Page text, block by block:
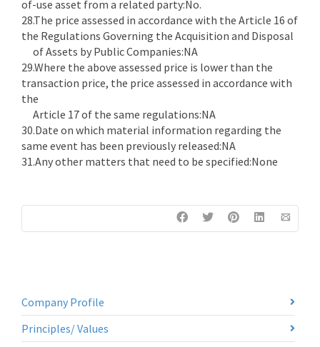
of-use asset from a related party:No.
28.The price assessed in accordance with the Article 16 of
the Regulations Governing the Acquisition and Disposal
of Assets by Public Companies:NA
29.Where the above assessed price is lower than the
transaction price, the price assessed in accordance with
the
Article 17 of the same regulations:NA
30.Date on which material information regarding the
same event has been previously released:NA
31.Any other matters that need to be specified:None
Company Profile
Principles/ Values